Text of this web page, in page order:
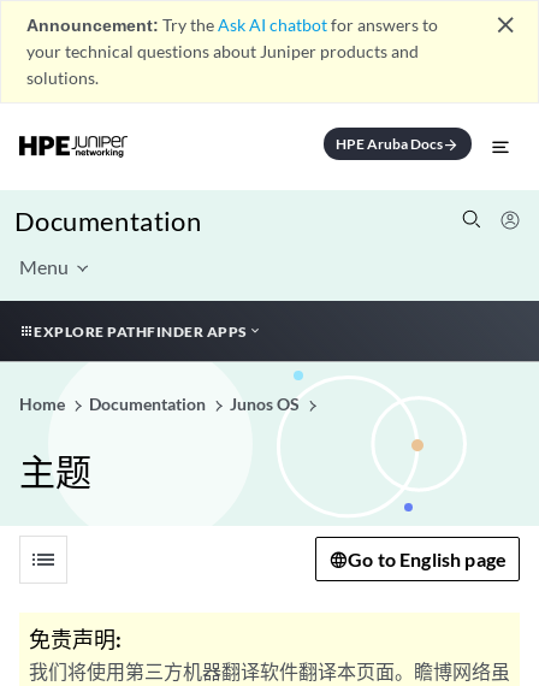
Announcement: Try theAsk AI chatbotfor answers to
your technical questions about Juniper products and
solutions.
close
HPE Aruba Docsarrow_forward
Documentation
Menu
EXPLORE PATHFINDER APPS
Home Documentation Junos OS
主题
list Go to English page
免责声明:
我们将使用第三方机器翻译软件翻译本页面。瞻博网络虽